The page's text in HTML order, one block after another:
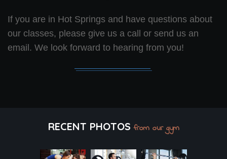
If you are in Hot Springs and have questions about
our classes, please give us a call or send us an
email. We look forward to hearing from you!
RECENT PHOTOSfrom our gym